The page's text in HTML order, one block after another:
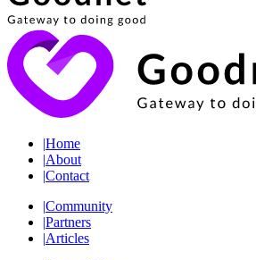
|Home
|About
|Contact
|Community
|Partners
|Articles